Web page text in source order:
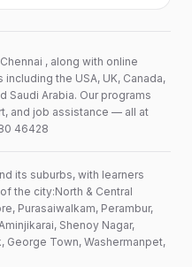
, along with online
the USA, UK, Canada,
Saudi Arabia. Our programs
and job assistance — all at
46428
its suburbs, with learners
the city:North & Central
Purasaiwalkam, Perambur,
Shenoy Nagar,
George Town, Washermanpet,